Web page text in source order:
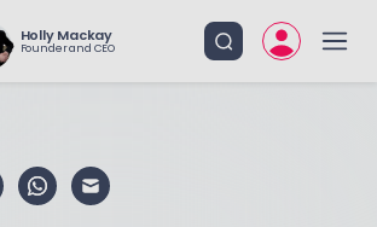
Holly Mackay
Founder and CEO